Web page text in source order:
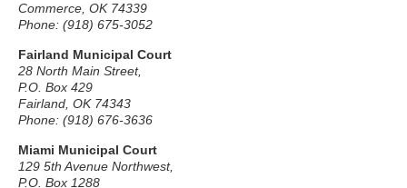
Commerce, OK 74339
Phone: (918) 675-3052
Fairland Municipal Court
28 North Main Street,
P.O. Box 429
Fairland, OK 74343
Phone: (918) 676-3636
Miami Municipal Court
129 5th Avenue Northwest,
P.O. Box 1288